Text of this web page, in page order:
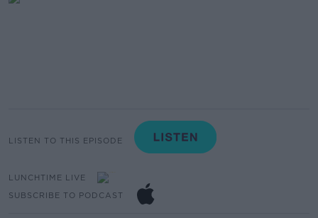
LISTEN TO THIS EPISODE
LUNCHTIME LIVE
SUBSCRIBE TO PODCAST